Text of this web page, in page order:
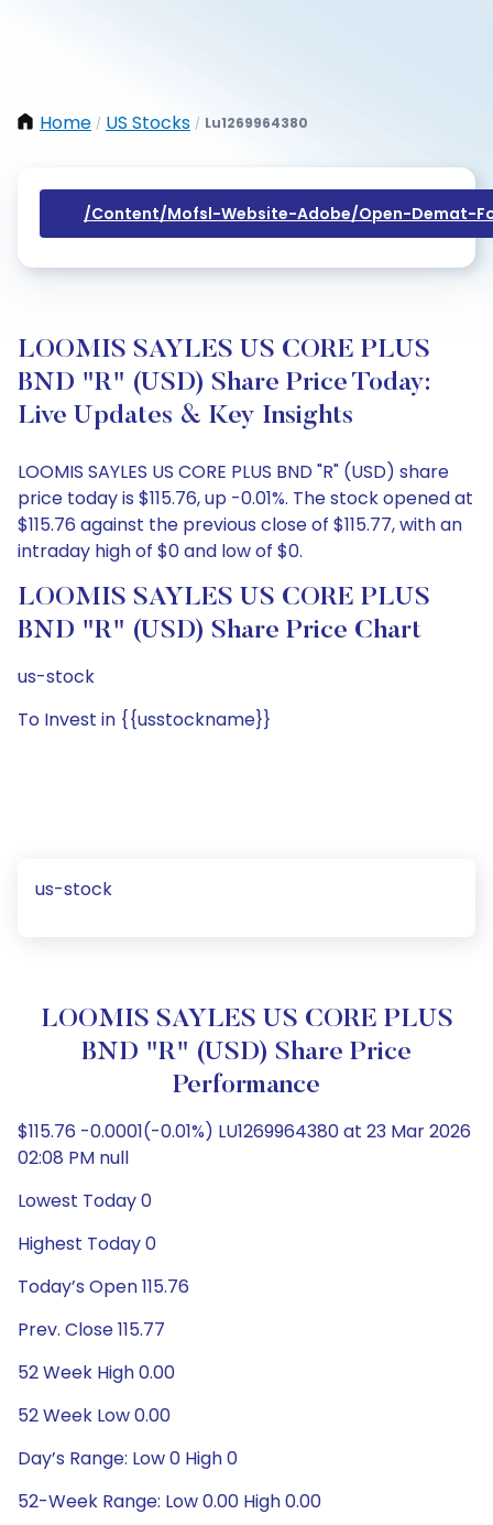
Home / US Stocks / Lu1269964380
/content/mofsl-Website-Adobe/open-Demat-
LOOMIS SAYLES US CORE PLUS
BND "R" (USD) Share Price Today:
Live Updates & Key Insights
LOOMIS SAYLES US CORE PLUS BND "R" (USD) share
price today is $115.76, up -0.01%. The stock opened at
$115.76 against the previous close of $115.77, with an
intraday high of $0 and low of $0.
LOOMIS SAYLES US CORE PLUS
BND "R" (USD) Share Price Chart
us-stock
To Invest in {{usstockname}}
us-stock
LOOMIS SAYLES US CORE PLUS
BND "R" (USD) Share Price
Performance
$115.76 -0.0001(-0.01%) LU1269964380 at 23 Mar 2026
02:08 PM null
Lowest Today 0
Highest Today 0
Today’s Open 115.76
Prev. Close 115.77
52 Week High 0.00
52 Week Low 0.00
Day’s Range: Low 0 High 0
52-Week Range: Low 0.00 High 0.00